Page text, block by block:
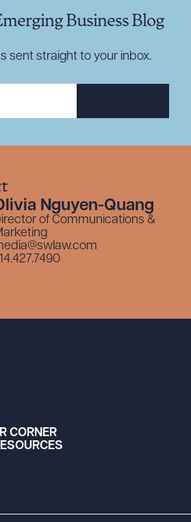
Business Blog
sent straight to your inbox.
Nguyen-Quang
of Communications &
CORNER